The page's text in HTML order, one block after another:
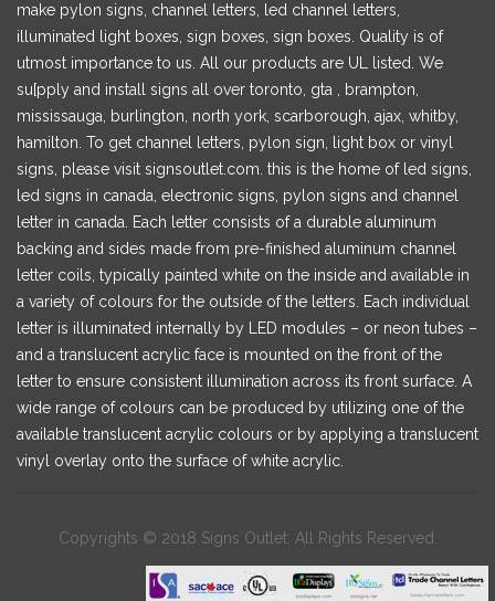
make pylon signs, channel letters, led channel letters,
illuminated light boxes, sign boxes, sign boxes. Quality is of
utmost importance to us. All our products are UL listed. We
su[pply and install signs all over toronto, gta , brampton,
mississauga, burlington, north york, scarborough, ajax, whitby,
hamilton. To get channel letters, pylon sign, light box or vinyl
signs, please visit signsoutlet.com. this is the home of led signs,
led signs in canada, electronic signs, pylon signs and channel
letter in canada. Each letter consists of a durable aluminum
backing and sides made from pre-finished aluminum channel
letter coils, typically painted white on the inside and available in
a variety of colours for the outside of the letters. Each individual
letter is illuminated internally by LED modules – or neon tubes –
and a translucent acrylic face is mounted on the front of the
letter to ensure consistent illumination across its front surface. A
wide range of colours can be produced by utilizing one of the
available translucent acrylic colours or by applying a translucent
vinyl overlay onto the surface of white acrylic.
Copyrights © 2018 Signs Outlet. All Rights Reserved.